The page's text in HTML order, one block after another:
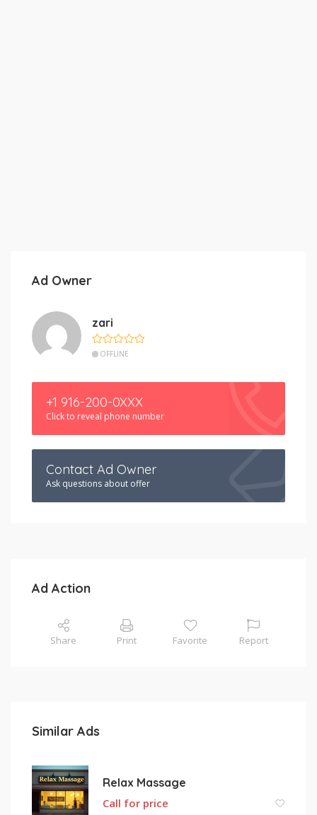
Ad Owner
zari
OFFLINE
+1 916-200-0XXX
Click to reveal phone number
Contact Ad Owner
Ask questions about offer
Ad Action
Share Print Favorite Report
Similar Ads
Relax Massage
Call for price